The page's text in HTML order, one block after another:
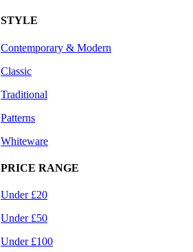
STYLE
Contemporary & Modern
Classic
Traditional
Patterns
Whiteware
PRICE RANGE
Under £20
Under £50
Under £100